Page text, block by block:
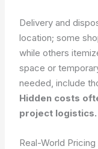
Delivery and
location; some
while others
space or
needed, include
Hidden costs
project logistics.
Real-World